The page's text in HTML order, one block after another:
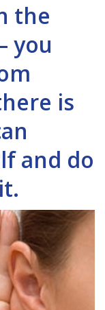
the
you
is
and do